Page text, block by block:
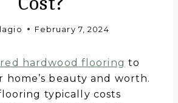
February 7, 2024
hardwood flooring to
home’s beauty and worth.
typically costs